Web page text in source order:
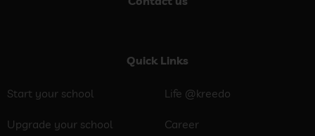
Quick Links
Start your school
Upgrade your school
Life @kreedo
Career